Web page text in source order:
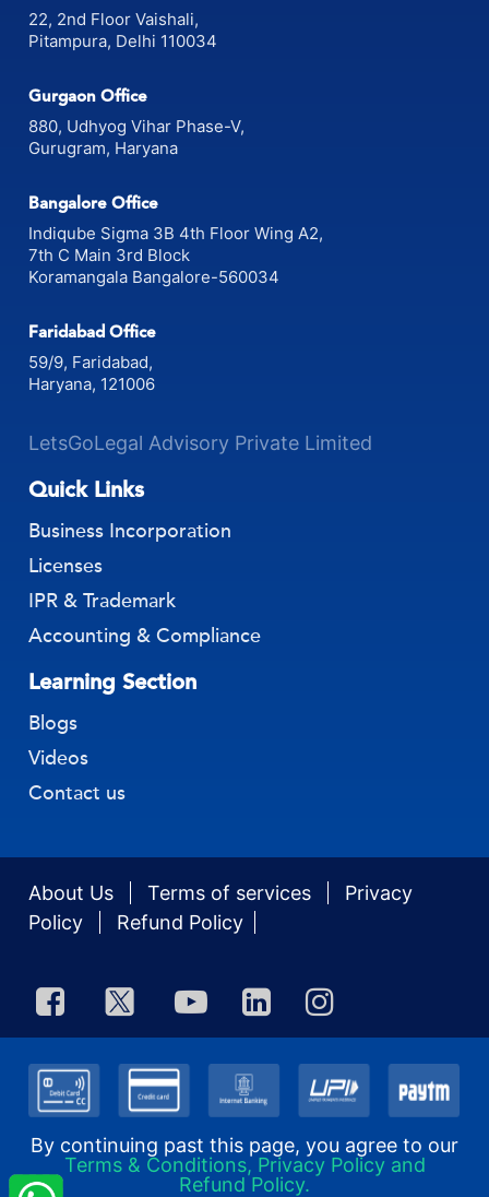
22, 2nd Floor Vaishali,
Pitampura, Delhi 110034
Gurgaon Office
880, Udhyog Vihar Phase-V,
Gurugram, Haryana
Bangalore Office
Indiqube Sigma 3B 4th Floor Wing A2,
7th C Main 3rd Block
Koramangala Bangalore-560034
Faridabad Office
59/9, Faridabad,
Haryana, 121006
LetsGoLegal Advisory Private Limited
Quick Links
Business Incorporation
Licenses
IPR & Trademark
Accounting & Compliance
Learning Section
Blogs
Videos
Contact us
About Us Terms of services
Privacy
Policy
Refund Policy
By continuing past this page, you agree to our
Terms & Conditions, Privacy Policy and
Refund Policy.